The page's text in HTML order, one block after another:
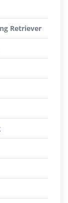
Retriever